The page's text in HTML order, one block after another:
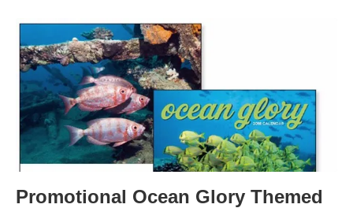
Promotional Ocean Glory Themed